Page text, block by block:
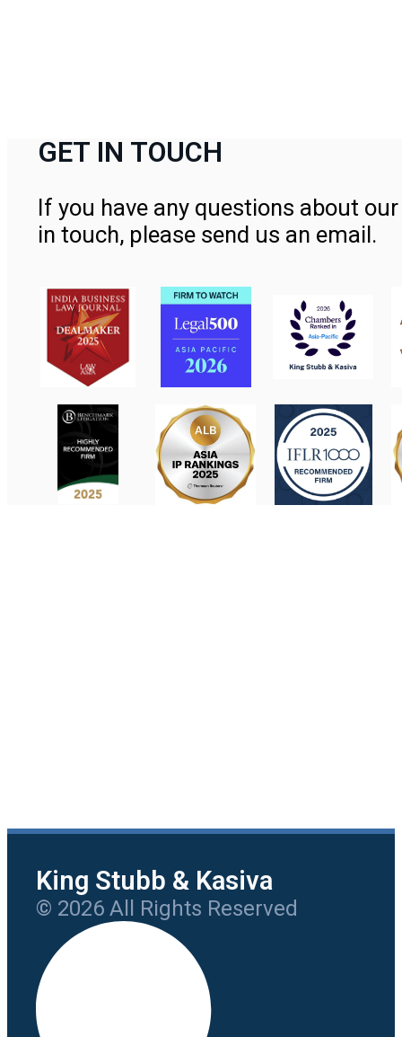
GET IN TOUCH
If you have any questions about
in touch, please send us an email.
King Stubb & Kasiva
© 2026 All Rights Reserved